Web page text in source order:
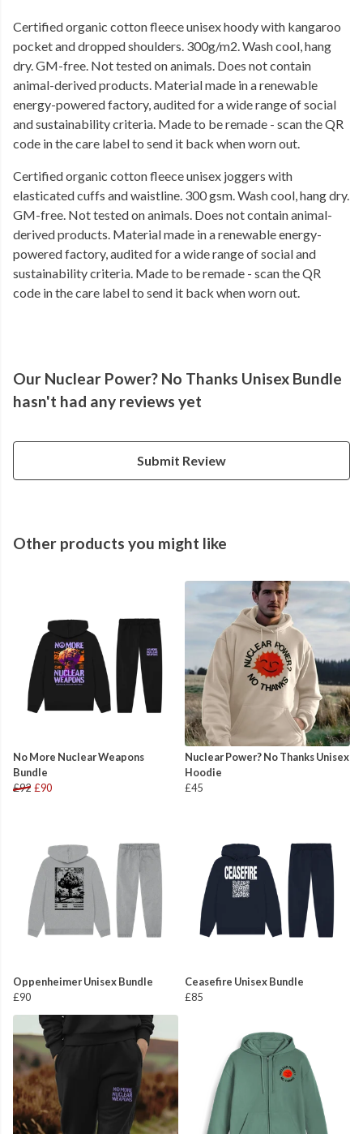
Certified organic cotton fleece unisex hoody with kangaroo
pocket and dropped shoulders. 300g/m2. Wash cool, hang
dry. GM-free. Not tested on animals. Does not contain
animal-derived products. Material made in a renewable
energy-powered factory, audited for a wide range of social
and sustainability criteria. Made to be remade - scan the QR
code in the care label to send it back when worn out.
Certified organic cotton fleece unisex joggers with
elasticated cuffs and waistline. 300 gsm. Wash cool, hang dry.
GM-free. Not tested on animals. Does not contain animal-
derived products. Material made in a renewable energy-
powered factory, audited for a wide range of social and
sustainability criteria. Made to be remade - scan the QR
code in the care label to send it back when worn out.
Our Nuclear Power? No Thanks Unisex Bundle
hasn't had any reviews yet
Submit Review
Other products you might like
No More Nuclear Weapons
Bundle
£92 £90
Nuclear Power? No Thanks Unisex
Hoodie
£45
Oppenheimer Unisex Bundle
£90
Ceasefire Unisex Bundle
£85